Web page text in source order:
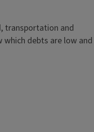
transportation and
which debts are low and